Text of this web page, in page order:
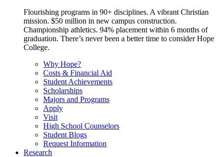
Flourishing programs in 90+ disciplines. A vibrant Christian
mission. $50 million in new campus construction.
Championship athletics. 94% placement within 6 months of
graduation. There’s never been a better time to consider Hope
College.
Why Hope?
Costs & Financial Aid
Student Achievements
Scholarships
Majors and Programs
Apply
Visit
High School Counselors
Student Blogs
Request Information
Research